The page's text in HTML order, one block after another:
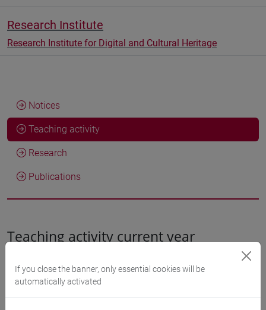
Research Institute
Research Institute for Digital and Cultural Heritage
Notices
Teaching activity
Research
Publications
Teaching activity current year
Teaching activity a.y. 2026/2027
If you close the banner, only essential cookies will be
automatically activated